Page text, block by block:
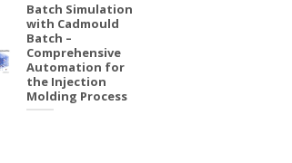
Batch Simulation
with Cadmould
Batch –
Comprehensive
Automation for
the Injection
Molding Process